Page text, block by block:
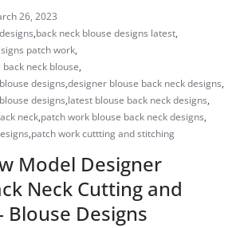
26, 2023
,back neck blouse designs latest,
patch work,
neck blouse,
designs,designer blouse back neck designs,
designs,latest blouse back neck designs,
neck,patch work blouse back neck designs,
,patch work cuttting and stitching
Model Designer
Neck Cutting and
Blouse Designs